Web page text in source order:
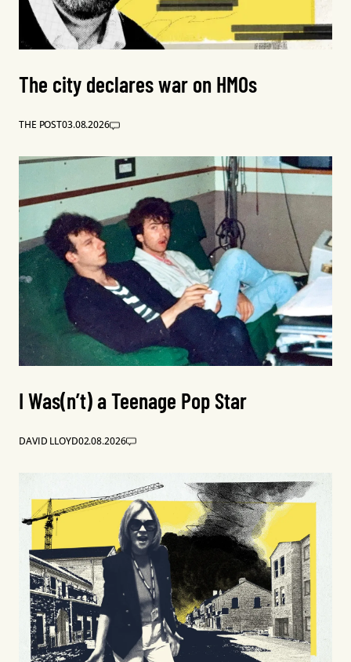
The city declares war on HMOs
THE POST03.08.2026
I Was(n’t) a Teenage Pop Star
DAVID LLOYD02.08.2026